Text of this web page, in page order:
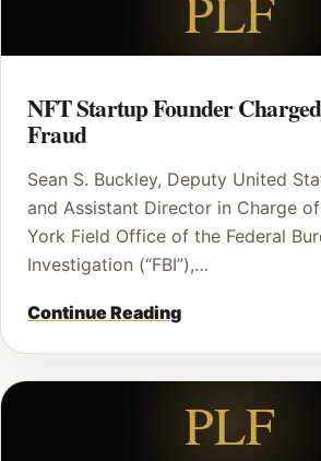
NFT Startup Founder
Fraud
Sean S. Buckley, Deputy United
and Assistant Director in Charge
York Field Office of the Federal
Investigation (“FBI”),…
Continue Reading
PLF